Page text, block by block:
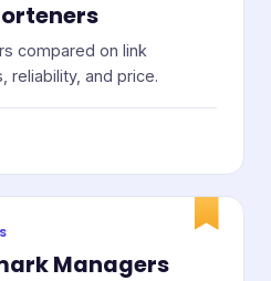
compared on link
reliability, and price.
Managers